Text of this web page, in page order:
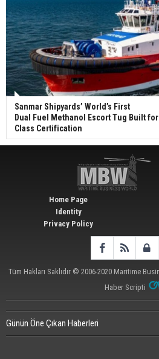
Sanmar Shipyards’ World’s First
Dual Fuel Methanol Escort Tug Built for
Class Certification
Home Page
Identity
Privacy Policy
Tüm Hakları Saklıdır © 2006-2020 Maritime
Haber Scripti
Günün Öne Çıkan Haberleri